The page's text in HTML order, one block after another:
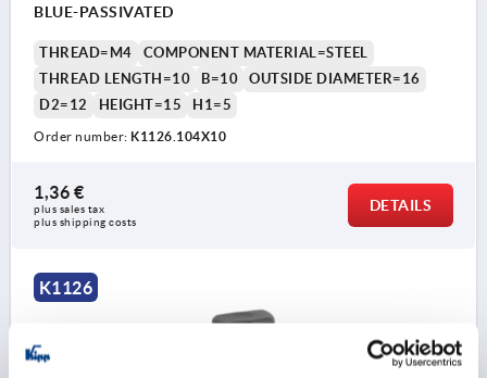
BLUE-PASSIVATED
THREAD=M4
COMPONENT MATERIAL=STEEL
THREAD LENGTH=10
B=10
OUTSIDE DIAMETER=16
D2=12
HEIGHT=15 H1=5
Order number: K1126.104X10
1,36 €
plus sales tax
plus shipping costs
DETAILS
K1126